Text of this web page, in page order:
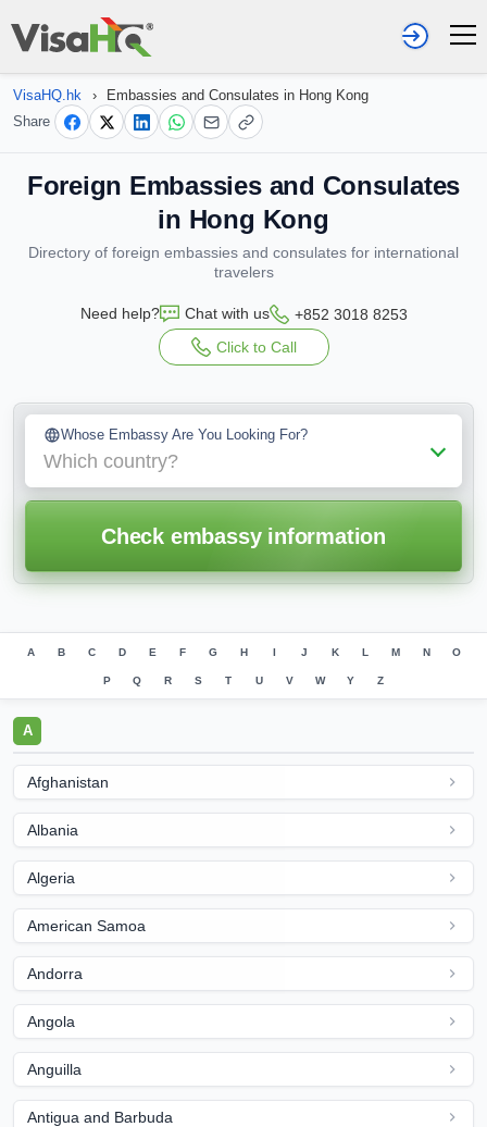
VisaHQ.hk ›
Embassies and Consulates in Hong Kong
Share
Foreign Embassies and Consulates
in Hong Kong
Directory of foreign embassies and consulates for international
travelers
Need help? Chat with us
+852 3018 8253
Click to Call
Whose Embassy Are You Looking For?
Which country?
Check embassy information
A B C D E F G H I J K L M N O
P Q R S T U V W Y Z
A
Afghanistan
Albania
Algeria
American Samoa
Andorra
Angola
Anguilla
Antigua and Barbuda